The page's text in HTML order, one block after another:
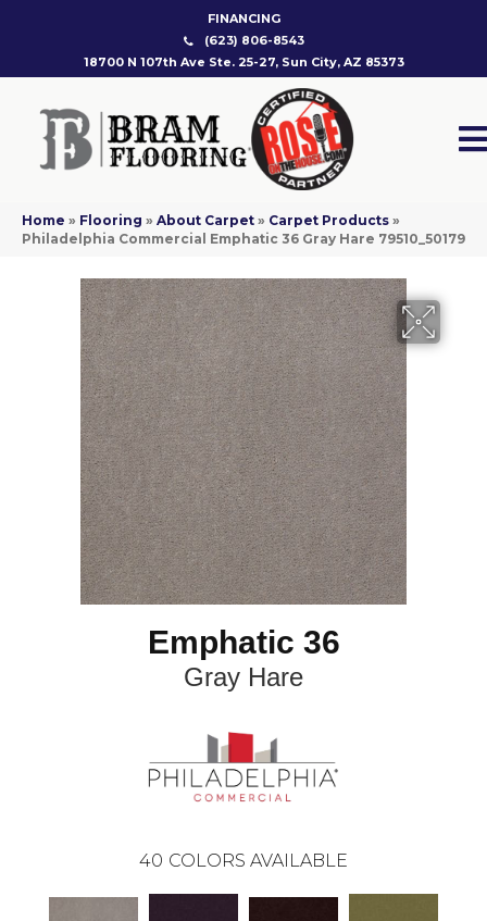
FINANCING
(623) 806-8543
18700 N 107th Ave Ste. 25-27, Sun City, AZ 85373
Home » Flooring » About Carpet » Carpet Products »
Philadelphia Commercial Emphatic 36 Gray Hare 79510_50179
Emphatic 36
Gray Hare
40 COLORS AVAILABLE